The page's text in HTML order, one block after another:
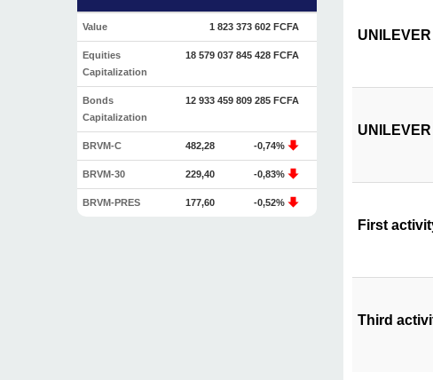
Value 1 823 373 602 FCFA
Equities
Capitalization
18 579 037 845 428 FCFA
Bonds
Capitalization
12 933 459 809 285 FCFA
BRVM-C 482,28 -0,74%
BRVM-30 229,40 -0,83%
BRVM-PRES 177,60 -0,52%
First
Third